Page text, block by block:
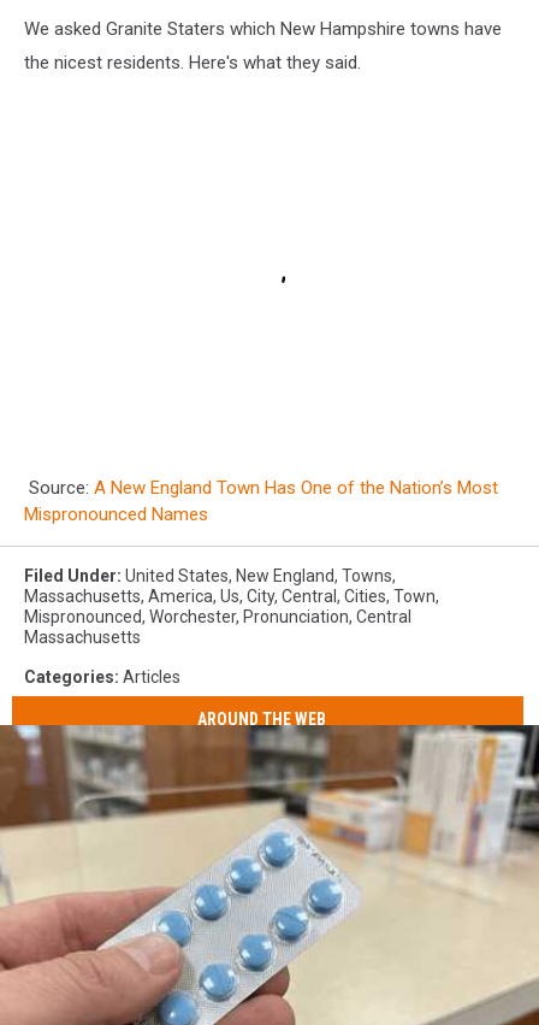
We asked Granite Staters which New Hampshire towns have
the nicest residents. Here's what they said.
Source: A New England Town Has One of the Nation’s Most
Mispronounced Names
Filed Under: United States, New England, Towns,
Massachusetts, America, Us, City, Central, Cities, Town,
Mispronounced, Worchester, Pronunciation, Central
Massachusetts
Categories: Articles
AROUND THE WEB